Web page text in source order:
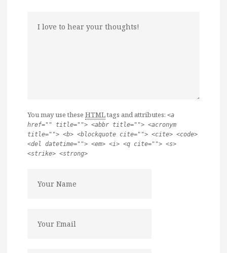
You may use these HTMLtags and attributes: <a
href="" title=""> <abbr title=""> <acronym
title=""> <b> <blockquote cite=""> <cite> <code>
<del datetime=""> <em> <i> <q cite=""> <s>
<strike> <strong>